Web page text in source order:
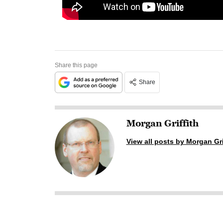
Share this page
Share
Morgan Griffith
View all posts by Morgan